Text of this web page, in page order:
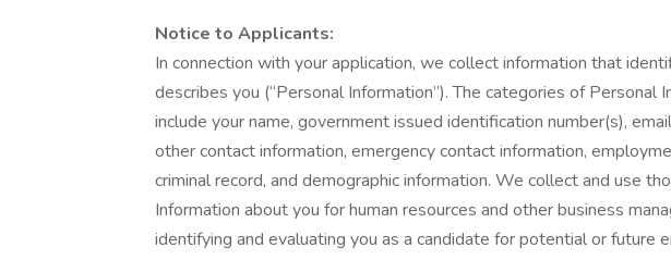
Notice to Applicants:
In connection with your application, we collect information that
describes you (“Personal Information”). The categories of
include your name, government issued identification number(s),
other contact information, emergency contact information,
criminal record, and demographic information. We collect and use
Information about you for human resources and other business
identifying and evaluating you as a candidate for potential or future